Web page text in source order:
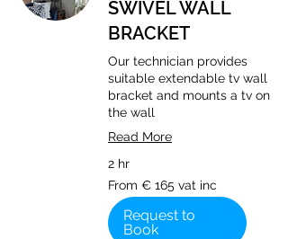
SWIVEL WALL
BRACKET
Our technician provides
suitable extendable tv wall
bracket and mounts a tv on
the wall
Read More
2 hr
From
€
165
vat
inc
From € 165 vat inc
Request to
Book